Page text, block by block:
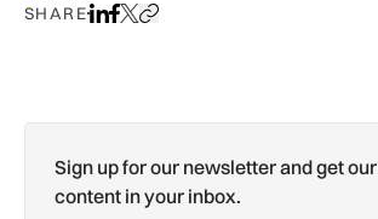
SHAREShare on LinkedIn
Share on Facebook
Share on X
Copy URL to clipboard
Sign up for our newsletter and get
content in your inbox.